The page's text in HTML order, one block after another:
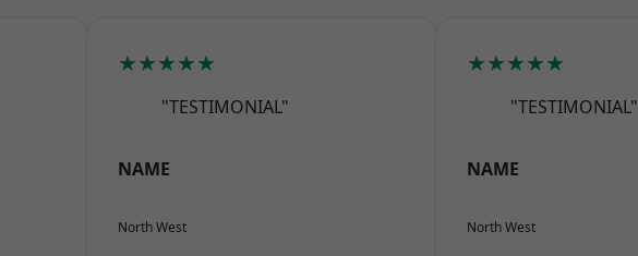
★★★★★
"TESTIMONIAL"
NAME
North West
★★★★★
"TESTIMONIAL"
NAME
North West